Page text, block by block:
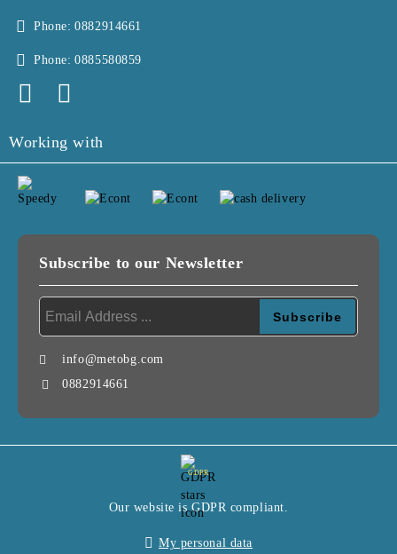
Phone: 0882914661
Phone: 0885580859
Working with
Subscribe to our Newsletter
info@metobg.com
0882914661
GDPR
Our website is GDPR compliant.
My personal data